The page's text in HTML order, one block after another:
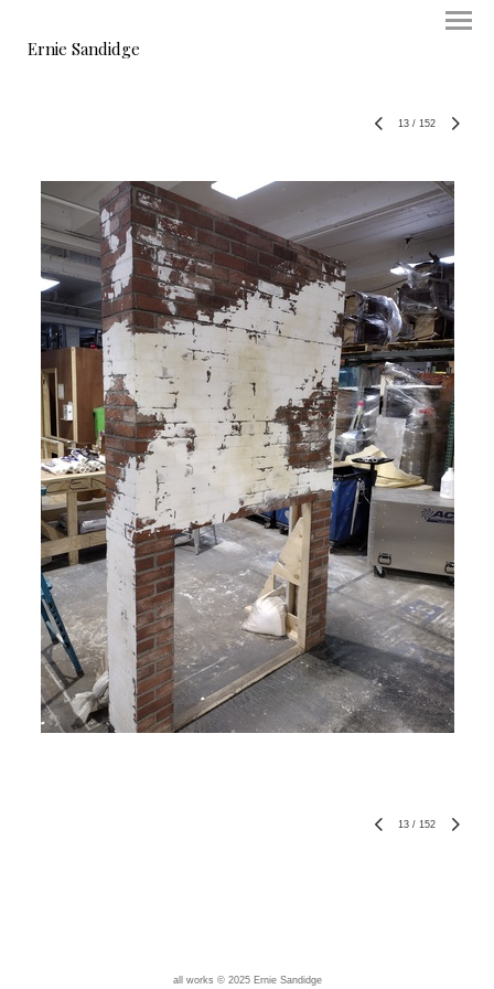
Ernie Sandidge
13 / 152
13 / 152
all works © 2025 Ernie Sandidge